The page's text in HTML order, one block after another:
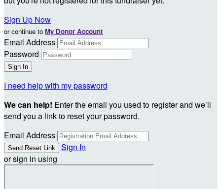
Sign Up Now
or continue to My Donor Account
Email Address
Password
I need help with my password
We can help! Enter the email you used to register and we’ll
send you a link to reset your password.
Email Address
Sign In
or sign in using